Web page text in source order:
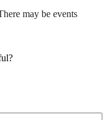
may be events